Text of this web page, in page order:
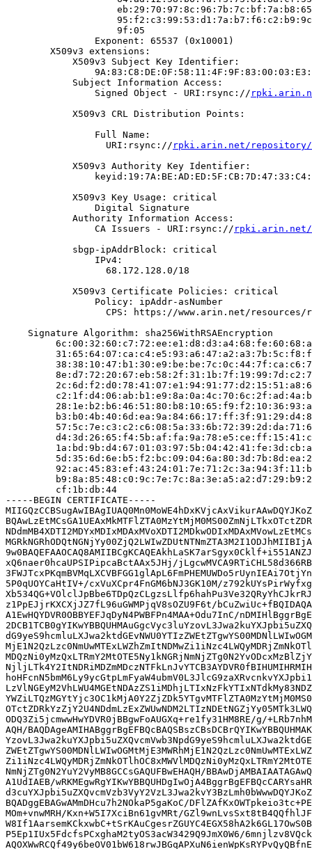
                    9f:05
                Exponent: 65537 (0x10001)
        X509v3 extensions:
            X509v3 Subject Key Identifier:
            Subject Information Access:
                Signed Object - URI:rsync://
            X509v3 CRL Distribution Points:
                Full Name:
                  URI:rsync://
rpki.arin.net/repository/
            X509v3 Authority Key Identifier:
            X509v3 Key Usage: critical
                Digital Signature
            Authority Information Access:
                CA Issuers - URI:rsync://
rpki.arin.net/
            sbgp-ipAddrBlock: critical
                IPv4:
                  68.172.128.0/18
            X509v3 Certificate Policies: critical
                Policy: ipAddr-asNumber
CPS: https://www.arin.net/resources/
    Signature Algorithm: sha256WithRSAEncryption
         cf:1b:db:44
-----BEGIN CERTIFICATE-----
xQ6naer0hcaUPSIPipcaBctAAx5JHj/
5P0qUOYCaHtIV+/cxVuXCpr4FnGM6bNJ3GK10M/
z1PpEJjrKXCXjJZ7fL96uGWMPjqV8sOZU9F6t/
A1EwHQYDVR0OBBYEFJqDyN4PWBFPn4MAA+Odu7InC/
ODQ3Zi5jcmwwHwYDVR0jBBgwFoAUGXq+re1fy31HM8RE/g/
AQH/
NmNjZTg0N2YuY2VyMB8GCCsGAQUFBwEHAQH/
A1UdIAEB/
BQADggEBAGwAMmDHcu7h2NOkaP5gaKoC/
MOm+vnwMRH/Kxn+W5I7XciBn61gvMRt/
P5Ep1IUx5FdcfsPCxghaM2tyOS3acW3429Q9JmX0W6/